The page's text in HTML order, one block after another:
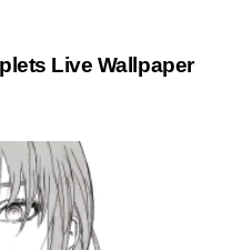
Live Wallpaper